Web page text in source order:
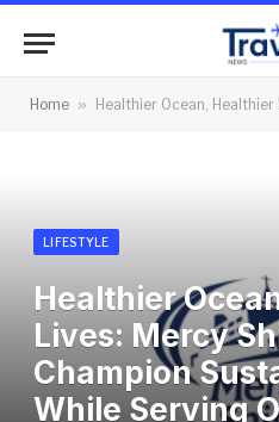
Home » Healthier Ocean, Healthier Lives: Mercy Ships
LIFESTYLE
Healthier
Lives: Mercy
Champion
While Serving